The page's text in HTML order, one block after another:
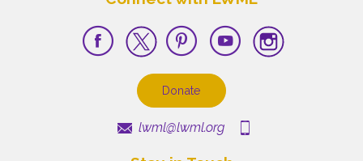
Donate
lwml@lwml.org